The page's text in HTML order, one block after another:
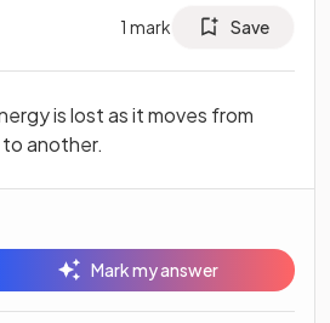
1 mark Save
is lost as it moves from
another.
Mark my answer